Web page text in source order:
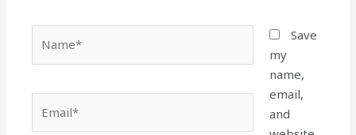
Save
my
name,
email,
and